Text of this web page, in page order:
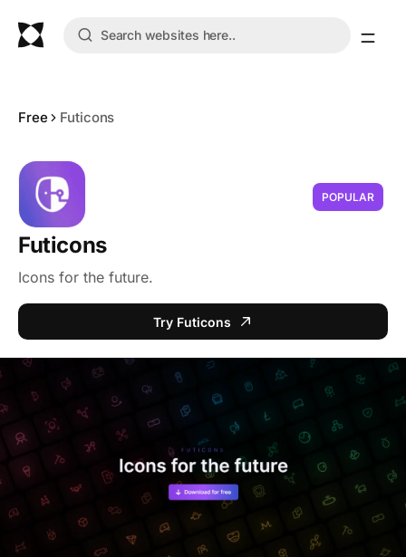
Free Futicons
POPULAR
Futicons
Icons for the future.
Try Futicons